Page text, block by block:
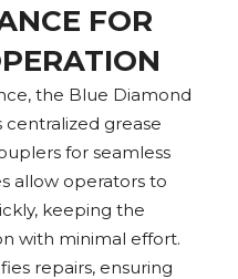
FOR
the Blue Diamond
grease
for seamless
allow operators to
keeping the
with minimal effort.
repairs, ensuring